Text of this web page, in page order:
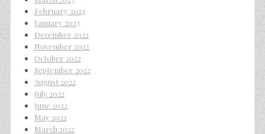
February 2023
January 2023
December 2022
November 2022
October 2022
September 2022
August 2022
July 2022
June 2022
May 2022
March 2022